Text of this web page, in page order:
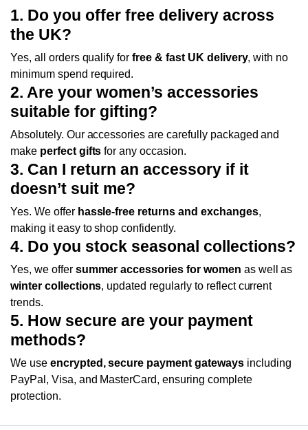
1. Do you offer free delivery across
the UK?
Yes, all orders qualify forfree & fast UK delivery, with no
minimum spend required.
2. Are your women’s accessories
suitable for gifting?
Absolutely. Our accessories are carefully packaged and
make perfect gifts for any occasion.
3. Can I return an accessory if it
doesn’t suit me?
Yes. We offer hassle-free returns and exchanges,
making it easy to shop confidently.
4. Do you stock seasonal collections?
Yes, we offer summer accessories for women as well as
winter collections, updated regularly to reflect current
trends.
5. How secure are your payment
methods?
We use encrypted, secure payment gatewaysincluding
PayPal, Visa, and MasterCard, ensuring complete
protection.